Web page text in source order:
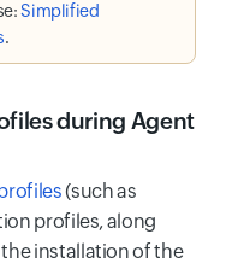
Simplified
.
during Agent
(such as
profiles, along
installation of the